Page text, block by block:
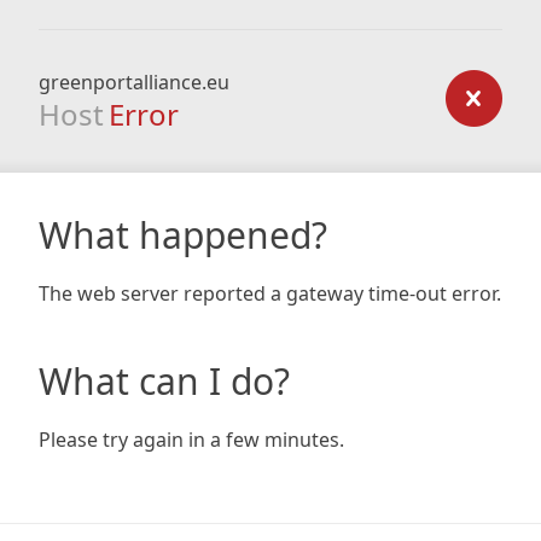
greenportalliance.eu
Host Error
What happened?
The web server reported a gateway time-out error.
What can I do?
Please try again in a few minutes.